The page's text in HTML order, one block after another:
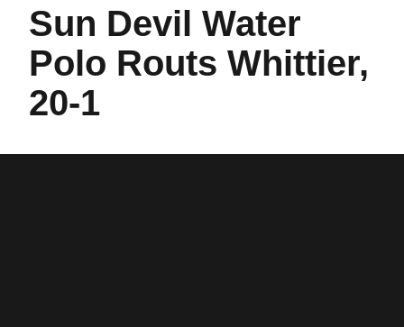
Sun Devil Water
Polo Routs Whittier,
20-1